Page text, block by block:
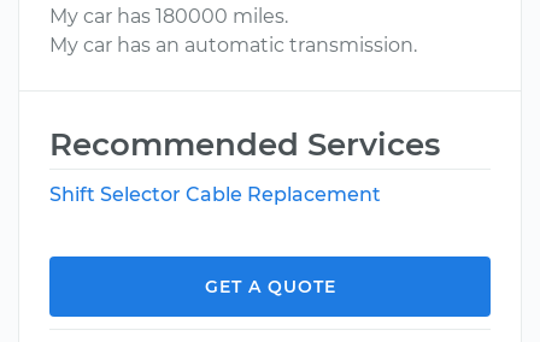
My car has 180000 miles.
My car has an automatic transmission.
Recommended Services
Shift Selector Cable Replacement
GET A QUOTE